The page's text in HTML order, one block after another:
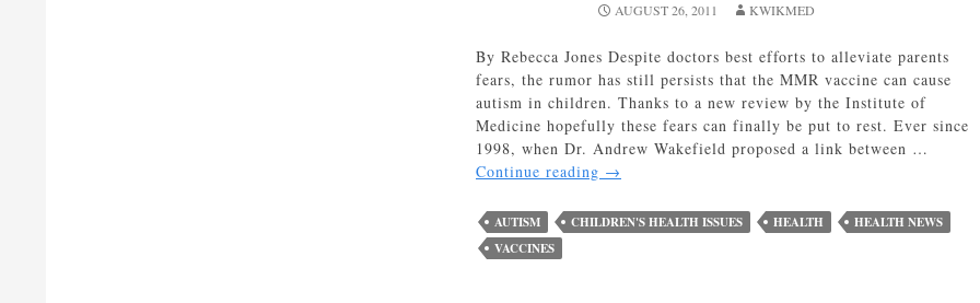
AUGUST 26, 2011 KWIKMED
By Rebecca Jones Despite doctors best efforts to alleviate parents
fears, the rumor has still persists that the MMR vaccine can cause
autism in children. Thanks to a new review by the Institute of
Medicine hopefully these fears can finally be put to rest. Ever since
1998, when Dr. Andrew Wakefield proposed a link between …
Continue reading No
Between
Childhood
→
AUTISM CHILDREN'S HEALTH ISSUES HEALTH
HEALTH NEWS
VACCINES